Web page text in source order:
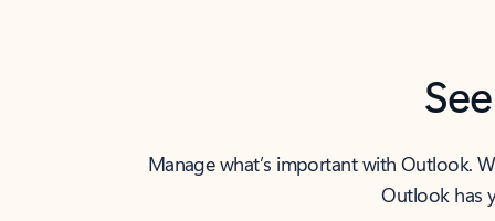
Manage what’s important with Outlook.
Outlook has